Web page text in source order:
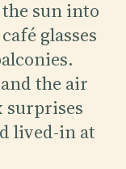
sun into
glasses
the air
surprises
lived-in at